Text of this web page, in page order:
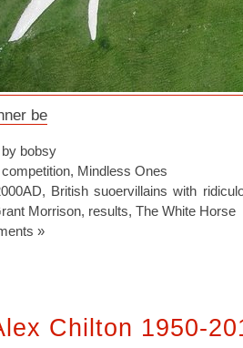
be
bobsy
competition, Mindless Ones
, British suoervillains with
Morrison, results, The White Horse
»
Chilton 1950-